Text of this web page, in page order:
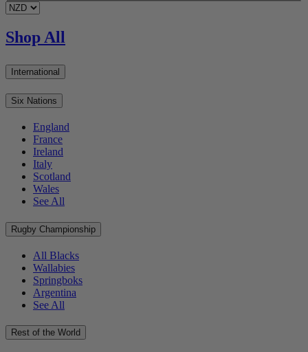
Shop All
International
Six Nations
England
France
Ireland
Italy
Scotland
Wales
See All
Rugby Championship
All Blacks
Wallabies
Springboks
Argentina
See All
Rest of the World